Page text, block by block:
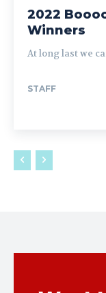
2022
Winners
At long last we
STAFF